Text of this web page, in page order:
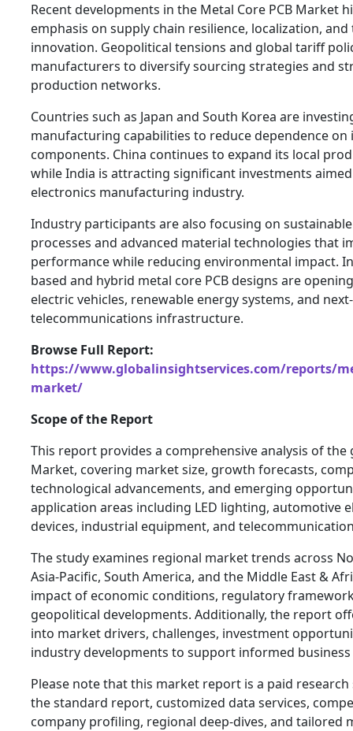
Recent developments in the Metal Core PCB Market
emphasis on supply chain resilience, localization,
innovation. Geopolitical tensions and global tariff
manufacturers to diversify sourcing strategies and
production networks.
Countries such as Japan and South Korea are
manufacturing capabilities to reduce dependence
components. China continues to expand its local
while India is attracting significant investments
electronics manufacturing industry.
Industry participants are also focusing on
processes and advanced material technologies that
performance while reducing environmental impact.
based and hybrid metal core PCB designs are
electric vehicles, renewable energy systems, and
telecommunications infrastructure.
Browse Full Report:
https://www.globalinsightservices.com/reports/
market/
Scope of the Report
This report provides a comprehensive analysis of the
Market, covering market size, growth forecasts,
technological advancements, and emerging
application areas including LED lighting, automotive
devices, industrial equipment, and
The study examines regional market trends across
Asia-Pacific, South America, and the Middle East &
impact of economic conditions, regulatory
geopolitical developments. Additionally, the report
into market drivers, challenges, investment
industry developments to support informed
Please note that this market report is a paid
the standard report, customized data services,
company profiling, regional deep-dives, and tailored